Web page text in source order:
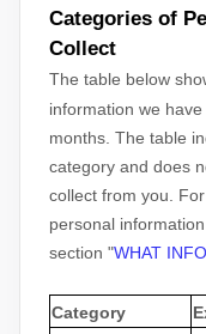
Categories of
Collect
The table below
information we
months. The table
category and does
collect from you.
personal
section "WHAT
Category